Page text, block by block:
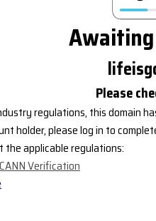
Please
regulations, this domain
holder, please log in to
the applicable regulations:
Verification